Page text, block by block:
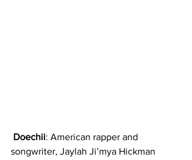
Doechii: American rapper and
songwriter, Jaylah Ji’mya Hickman